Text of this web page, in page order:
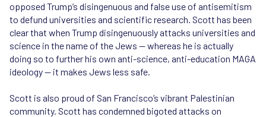
opposed Trump’s disingenuous and false use of antisemitism
to defund universities and scientific research. Scott has been
clear that when Trump disingenuously attacks universities and
science in the name of the Jews — whereas he is actually
doing so to further his own anti-science, anti-education MAGA
ideology — it makes Jews less safe.
Scott is also proud of San Francisco’s vibrant Palestinian
community. Scott has condemned bigoted attacks on